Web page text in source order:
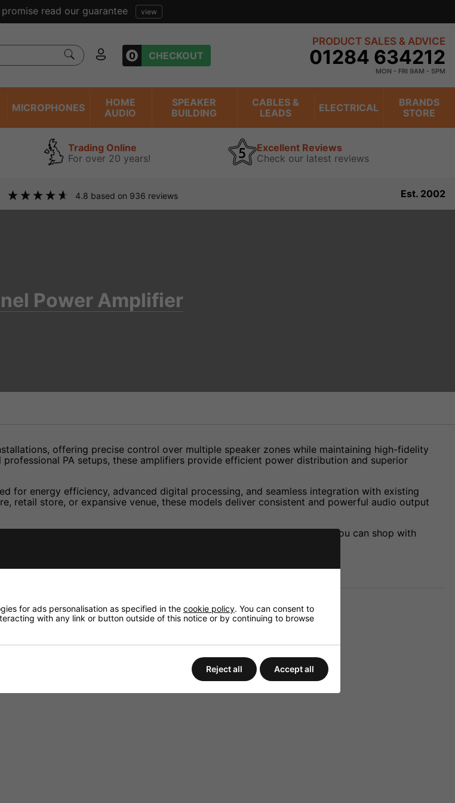
read our guarantee view
0 CHECKOUT
PRODUCT SALES & ADVICE
01284 634212
MON - FRI 9AM - 5PM
MICROPHONES
HOME
AUDIO
SPEAKER
BUILDING
CABLES &
LEADS
ELECTRICAL
BRANDS
STORE
Trading Online
For over 20 years!
Excellent Reviews
Check our latest reviews
4.8 based on 936 reviews Est. 2002
Power Amplifier
offering precise control over multiple speaker zones while maintaining high-fidelity
PA setups, these amplifiers provide efficient power distribution and superior
for energy efficiency, advanced digital processing, and seamless integration with existing
retail store, or expansive venue, these models deliver consistent and powerful audio output
team at 01284 634212 for guidance. With our Price Match Promise, you can shop with
for ads personalisation as specified in the cookie policy. You can consent to
with any link or button outside of this notice or by continuing to browse
Reject all Accept all